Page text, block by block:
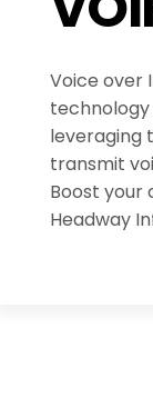
Voice over
leveraging
transmit
Boost your
Headway